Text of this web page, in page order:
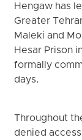
Hengaw has
Greater
Maleki and
Hesar Prison
formally
days.
Throughout
denied